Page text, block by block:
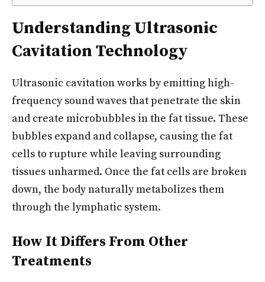
Understanding Ultrasonic
Cavitation Technology
Ultrasonic cavitation works by emitting high-
frequency sound waves that penetrate the skin
and create microbubbles in the fat tissue. These
bubbles expand and collapse, causing the fat
cells to rupture while leaving surrounding
tissues unharmed. Once the fat cells are broken
down, the body naturally metabolizes them
through the lymphatic system.
How It Differs From Other
Treatments